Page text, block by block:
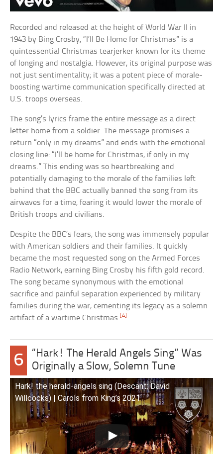
Recorded and released at the height of World War II in
1943 by Bing Crosby, “I’ll Be Home for Christmas” is a
quintessential Christmas tearjerker known for its theme
of longing and nostalgia. However, its original purpose was
not just sentimentality; it was a potent piece of morale-
boosting wartime communication specifically directed at
U.S. troops overseas.
The song’s lyrics frame the entire message as a direct
letter home from a soldier. The message promises a
return “only in my dreams” and ends with the emotional
closing line: “I’ll be home for Christmas, if only in my
dreams.” This ending was so heartbreaking and
potentially damaging to the morale of the families left
behind that the BBC actually banned the song from its
airwaves for a time, fearing it would lower the morale of
British troops and civilians.
Despite the BBC’s fears, the song was immensely popular
with American soldiers and their families. It quickly
became the most requested song on the Armed Forces
Radio Network, earning Bing Crosby his fifth gold record.
The song became synonymous with the emotional
sacrifice and painful separation experienced by military
families during the war, cementing its legacy as a solemn
artifact of a wartime Christmas.[4]
6
“Hark! The Herald Angels Sing” Was
Originally a Slow, Solemn Tune
Hark! the herald-angels sing (Descant: David
Willcocks) | Carols from King’s 2021